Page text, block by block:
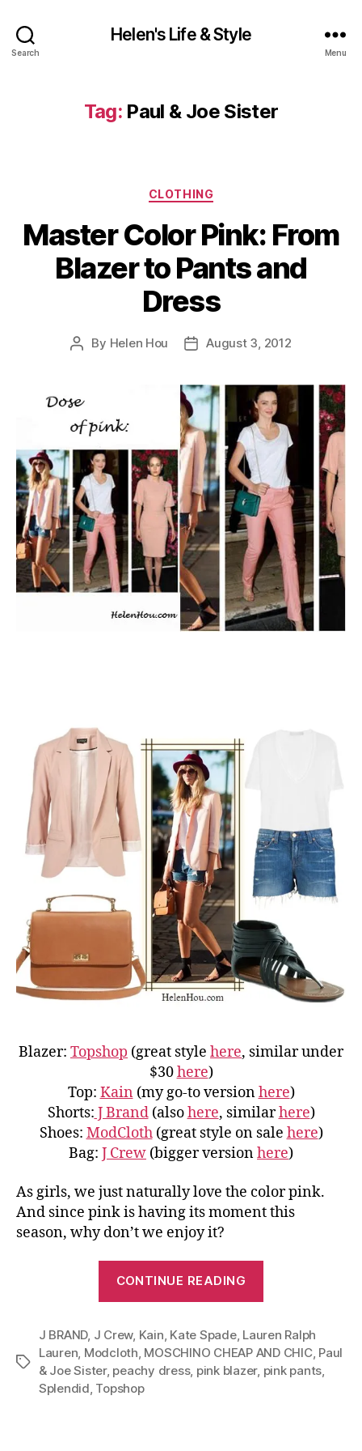
Search
Helen's Life & Style
Menu
Tag: Paul & Joe Sister
Categories
CLOTHING
Master Color Pink: From
Blazer to Pants and
Dress
Post
By Helen Hou
PostAugust 3, 2012
Blazer: Topshop (great style here, similar under
$30here)
Top: Kain (my go-to versionhere)
Shorts: J Brand(alsohere, similarhere)
Shoes: ModCloth(great style on sale here)
Bag: J Crew (bigger versionhere)
As girls, we just naturally love the color pink.
And since pink is having its moment this
season, why don’t we enjoy it?
CONTINUE READING
From
Blazer
to
Tags
J BRAND, J Crew, Kain, Kate Spade, Lauren Ralph
Lauren, Modcloth, MOSCHINO CHEAP AND CHIC, Paul
& Joe Sister, peachy dress, pink blazer, pink pants,
Splendid, Topshop